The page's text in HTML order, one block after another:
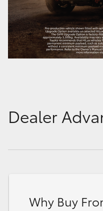
Dealer
Why Buy